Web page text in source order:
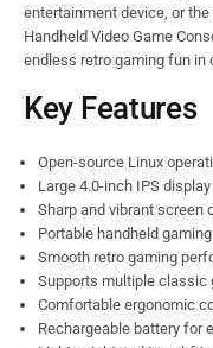
entertainment device, or
Handheld Video Game
endless retro gaming fun in
Key Features
Open-source Linux
Large 4.0-inch IPS display
Sharp and vibrant screen
Portable handheld
Smooth retro gaming
Supports multiple classic
Comfortable ergonomic
Rechargeable battery for